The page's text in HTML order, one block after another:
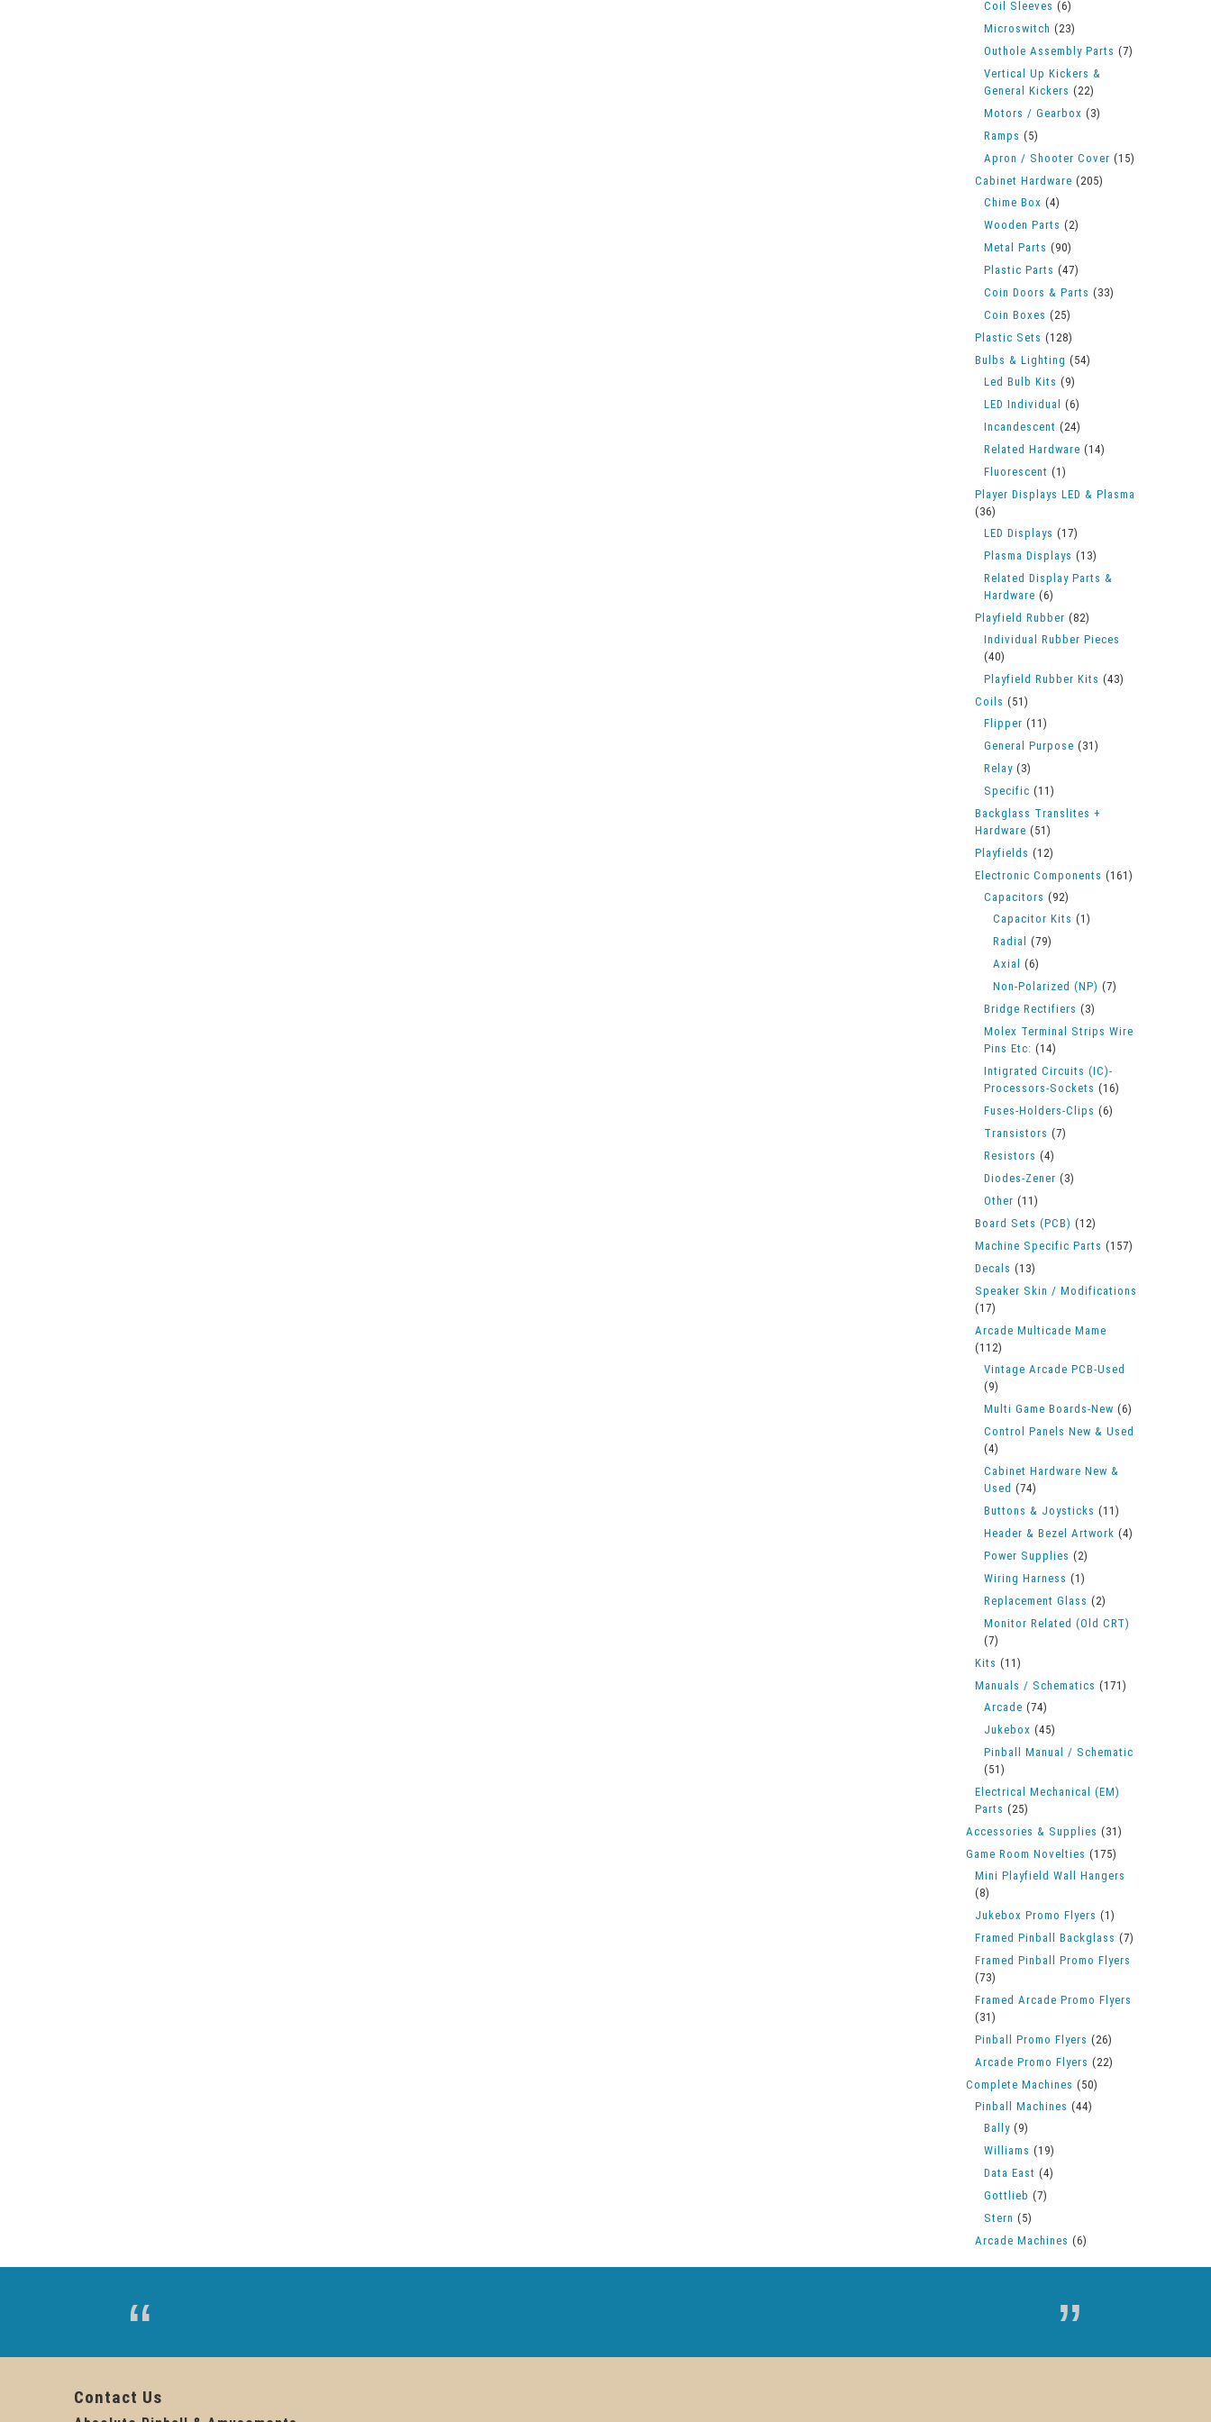
Coil Sleeves (6)
Microswitch (23)
Outhole Assembly Parts (7)
Vertical Up Kickers &
General Kickers (22)
Motors / Gearbox (3)
Ramps (5)
Apron / Shooter Cover (15)
Cabinet Hardware (205)
Chime Box (4)
Wooden Parts (2)
Metal Parts (90)
Plastic Parts (47)
Coin Doors & Parts (33)
Coin Boxes (25)
Plastic Sets (128)
Bulbs & Lighting (54)
Led Bulb Kits (9)
LED Individual
(6)
Incandescent (24)
Related Hardware (14)
Fluorescent (1)
Player Displays LED & Plasma
(36)
LED Displays (17)
Plasma Displays (13)
Related Display Parts &
Hardware (6)
Playfield Rubber (82)
Individual Rubber Pieces
(40)
Playfield Rubber Kits (43)
Coils (51)
Flipper (11)
General Purpose (31)
Relay (3)
Specific (11)
Backglass Translites +
Hardware (51)
Playfields (12)
Electronic Components (161)
Capacitors (92)
Capacitor Kits (1)
Radial
(79)
Axial
(6)
Non-Polarized (NP) (7)
Bridge Rectifiers (3)
Molex Terminal Strips Wire
Pins Etc: (14)
Intigrated Circuits (IC)-
Processors-Sockets (16)
Fuses-Holders-Clips (6)
Transistors (7)
Resistors (4)
Diodes-Zener (3)
Other (11)
Board Sets (PCB) (12)
Machine Specific Parts (157)
Decals (13)
Speaker Skin / Modifications
(17)
Arcade Multicade Mame
(112)
Vintage Arcade PCB-Used
(9)
Multi Game Boards-New (6)
Control Panels New & Used
(4)
Cabinet Hardware New &
Used (74)
Buttons & Joysticks (11)
Header & Bezel Artwork (4)
Power Supplies (2)
Wiring Harness (1)
Replacement Glass (2)
Monitor Related (Old CRT)
(7)
Kits (11)
Manuals / Schematics (171)
Arcade (74)
Jukebox (45)
Pinball Manual / Schematic
(51)
Electrical Mechanical (EM)
Parts (25)
Accessories & Supplies (31)
Game Room Novelties (175)
Mini Playfield Wall Hangers
(8)
Jukebox Promo Flyers (1)
Framed Pinball Backglass (7)
Framed Pinball Promo Flyers
(73)
Framed Arcade Promo Flyers
(31)
Pinball Promo Flyers (26)
Arcade Promo Flyers (22)
Complete Machines (50)
Pinball Machines (44)
Bally (9)
Williams (19)
Data East (4)
Gottlieb (7)
Stern (5)
Arcade Machines (6)
Contact Us